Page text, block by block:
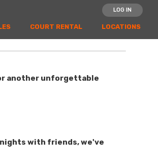
LOG IN
COURT RENTAL LOCATIONS
another unforgettable
with friends, we've